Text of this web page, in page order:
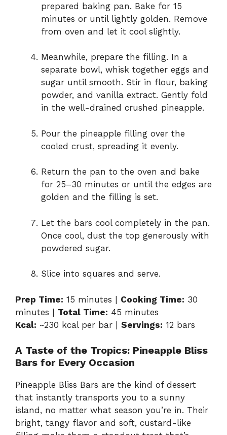
prepared baking pan. Bake for 15
minutes or until lightly golden. Remove
from oven and let it cool slightly.
Meanwhile, prepare the filling. In a
separate bowl, whisk together eggs and
sugar until smooth. Stir in flour, baking
powder, and vanilla extract. Gently fold
in the well-drained crushed pineapple.
Pour the pineapple filling over the
cooled crust, spreading it evenly.
Return the pan to the oven and bake
for 25–30 minutes or until the edges are
golden and the filling is set.
Let the bars cool completely in the pan.
Once cool, dust the top generously with
powdered sugar.
Slice into squares and serve.
Prep Time: 15 minutes | Cooking Time: 30
minutes | Total Time: 45 minutes
Kcal: ~230 kcal per bar | Servings: 12 bars
A Taste of the Tropics: Pineapple Bliss
Bars for Every Occasion
Pineapple Bliss Bars are the kind of dessert
that instantly transports you to a sunny
island, no matter what season you’re in. Their
bright, tangy flavor and soft, custard-like